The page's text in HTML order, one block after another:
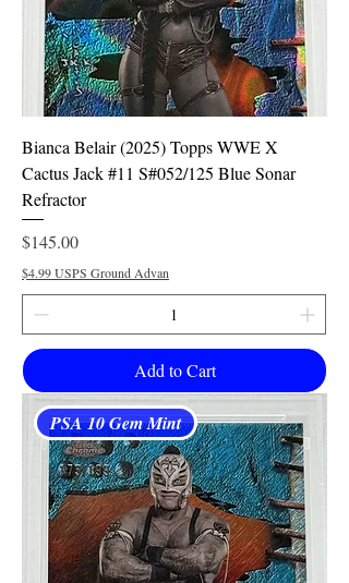
Bianca Belair (2025) Topps WWE X
Cactus Jack #11 S#052/125 Blue Sonar
Refractor
Price
$145.00
$4.99 USPS Ground Advan
Add to Cart
PSA 10 Gem Mint